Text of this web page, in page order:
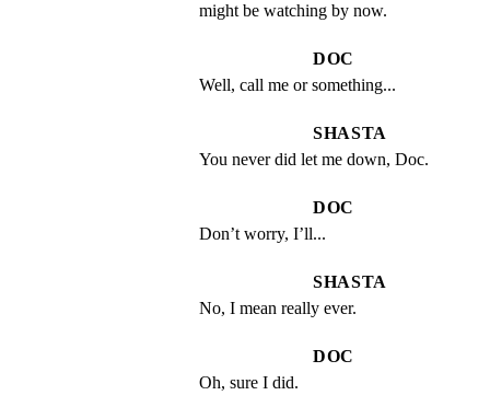
might be watching by now.
DOC
Well, call me or something...
SHASTA
You never did let me down, Doc.
DOC
Don’t worry, I’ll...
SHASTA
No, I mean really ever.
DOC
Oh, sure I did.